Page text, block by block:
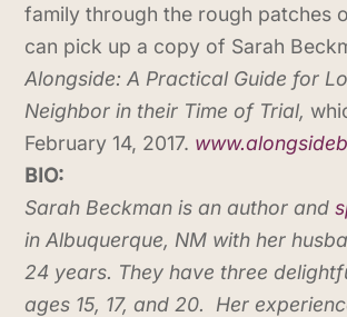
family through the rough patches
can pick up a copy of Sarah
Alongside: A Practical Guide for
Neighbor in their Time of Trial,
February 14, 2017.
BIO:
Sarah Beckman is an author and
in Albuquerque, NM with her
24 years. They have three
ages 15, 17, and 20. Her